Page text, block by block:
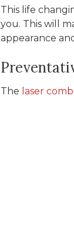
This life
you. This will
appearance
The laser comb